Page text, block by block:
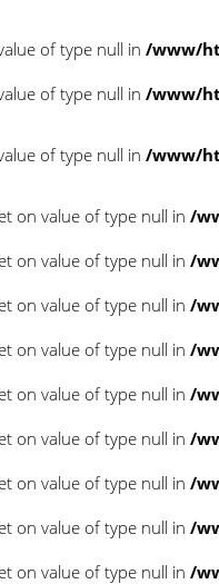
of type null in /www/
of type null in /www/
of type null in /www/
on value of type null in /
on value of type null in /
on value of type null in /
on value of type null in /
on value of type null in /
on value of type null in /
on value of type null in /
on value of type null in /
on value of type null in /